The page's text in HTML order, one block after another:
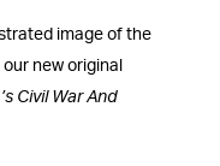
image of the
new original
Civil War And